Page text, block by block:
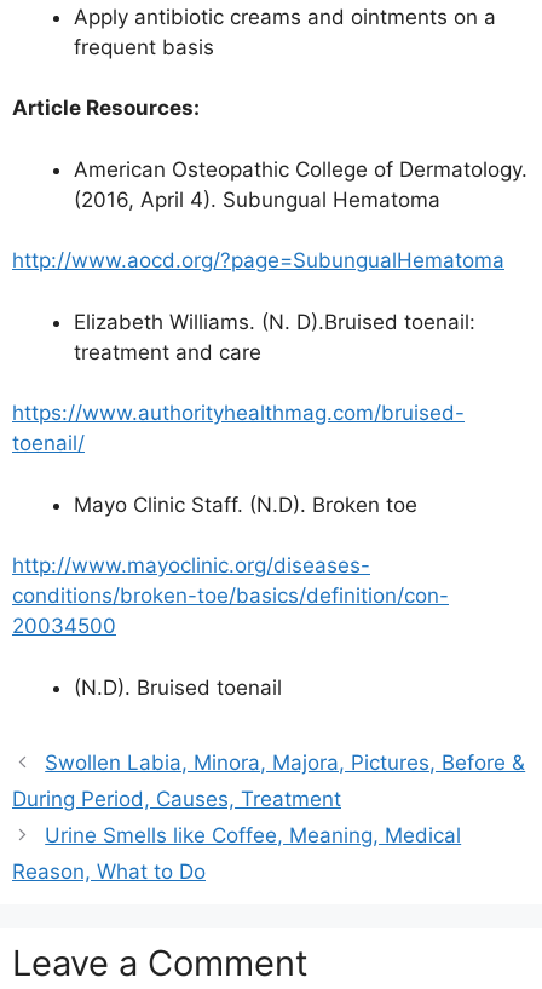
Apply antibiotic creams and ointments on a
frequent basis
Article Resources:
American Osteopathic College of Dermatology.
(2016, April 4). Subungual Hematoma
http://www.aocd.org/?page=SubungualHematoma
Elizabeth Williams. (N. D).Bruised toenail:
treatment and care
https://www.authorityhealthmag.com/bruised-
toenail/
Mayo Clinic Staff. (N.D). Broken toe
http://www.mayoclinic.org/diseases-
conditions/broken-toe/basics/definition/con-
20034500
(N.D). Bruised toenail
Swollen Labia, Minora, Majora, Pictures, Before &
During Period, Causes, Treatment
Urine Smells like Coffee, Meaning, Medical
Reason, What to Do
Leave a Comment